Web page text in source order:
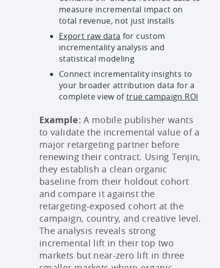
measure incremental impact on
total revenue, not just installs
Export raw data for custom
incrementality analysis and
statistical modeling
Connect incrementality insights to
your broader attribution data for a
complete view oftrue campaign ROI
Example: A mobile publisher wants
to validate the incremental value of a
major retargeting partner before
renewing their contract. Using Tenjin,
they establish a clean organic
baseline from their holdout cohort
and compare it against the
retargeting-exposed cohort at the
campaign, country, and creative level.
The analysis reveals strong
incremental lift in their top two
markets but near-zero lift in three